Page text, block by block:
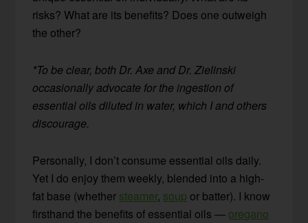
risks? What are its benefits? Does one outweigh
the other?
*To be clear, both Dr. Axe and Dr. Zielinski
occasionally advocate for the ingestion of
essential oils diluted in water, which I and others
discourage.
Personally, I don’t consume essential oils daily.
Yet I do enjoy them weekly, blended into a high-
fat base (whether steamer, soup or batter). I know
firsthand the benefits of essential oils — oregano